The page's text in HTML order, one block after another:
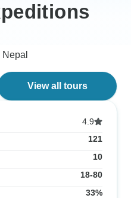
View all tours
4.9
121
10
18-80
33%